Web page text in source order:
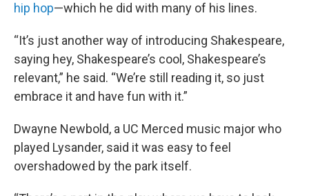
hip hop—which he did with many of his lines.
“It’s just another way of introducing Shakespeare,
saying hey, Shakespeare’s cool, Shakespeare’s
relevant,” he said. “We’re still reading it, so just
embrace it and have fun with it.”
Dwayne Newbold, a UC Merced music major who
played Lysander, said it was easy to feel
overshadowed by the park itself.